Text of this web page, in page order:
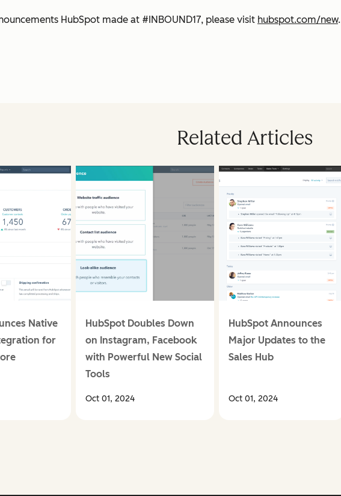
HubSpot made at #INBOUND17, please visit hubspot.com/new.
Related Articles
Native
for
HubSpot Doubles Down
on Instagram, Facebook
with Powerful New Social
Tools
Oct 01, 2024
HubSpot Announces
Major Updates to the
Sales Hub
Oct 01, 2024